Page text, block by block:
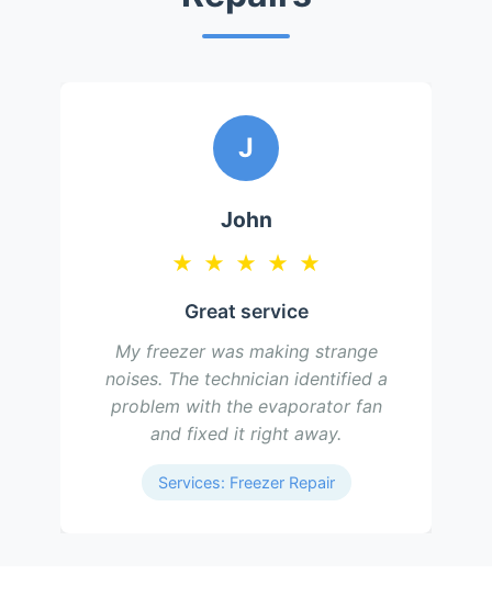
J
John
★ ★ ★ ★ ★
Great service
My freezer was making strange
noises. The technician identified a
problem with the evaporator fan
and fixed it right away.
Services: Freezer Repair